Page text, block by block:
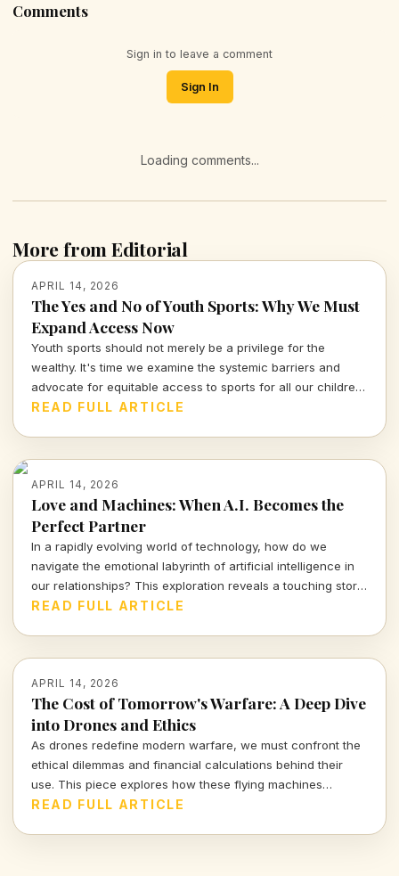
Comments
Sign in to leave a comment
Sign In
Loading comments...
More from Editorial
APRIL 14, 2026
The Yes and No of Youth Sports: Why We Must
Expand Access Now
Youth sports should not merely be a privilege for the
wealthy. It's time we examine the systemic barriers and
advocate for equitable access to sports for all our children,
fostering not just athleticism but also community
READ FULL ARTICLE
APRIL 14, 2026
Love and Machines: When A.I. Becomes the
Perfect Partner
In a rapidly evolving world of technology, how do we
navigate the emotional labyrinth of artificial intelligence in
our relationships? This exploration reveals a touching story
of a mother and her A.I. companion, prompting urgent
READ FULL ARTICLE
APRIL 14, 2026
The Cost of Tomorrow's Warfare: A Deep Dive
into Drones and Ethics
As drones redefine modern warfare, we must confront the
ethical dilemmas and financial calculations behind their
use. This piece explores how these flying machines
reshape not only battlefields but also our moral compass.
READ FULL ARTICLE